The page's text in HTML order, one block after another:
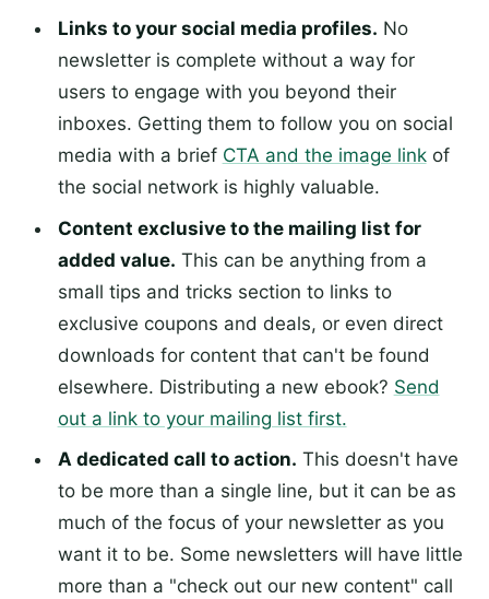
Links to your social media profiles. No
newsletter is complete without a way for
users to engage with you beyond their
inboxes. Getting them to follow you on social
media with a brief CTA and the image linkof
the social network is highly valuable.
Content exclusive to the mailing list for
added value. This can be anything from a
small tips and tricks section to links to
exclusive coupons and deals, or even direct
downloads for content that can't be found
elsewhere. Distributing a new ebook? Send
out a link to your mailing list first.
A dedicated call to action. This doesn't have
to be more than a single line, but it can be as
much of the focus of your newsletter as you
want it to be. Some newsletters will have little
more than a "check out our new content" call